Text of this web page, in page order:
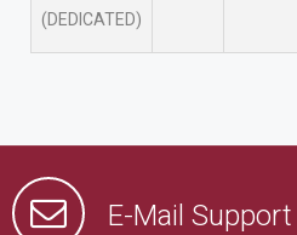
(DEDICATED)
E-Mail Support